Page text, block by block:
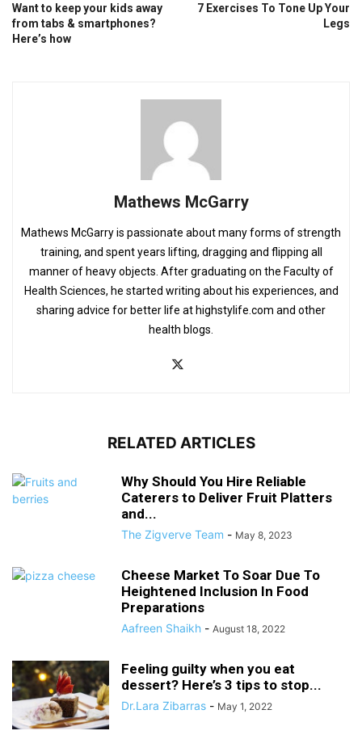
Want to keep your kids away
from tabs & smartphones?
Here’s how
7 Exercises To Tone Up Your
Legs
Mathews McGarry
Mathews McGarry is passionate about many forms of strength
training, and spent years lifting, dragging and flipping all
manner of heavy objects. After graduating on the Faculty of
Health Sciences, he started writing about his experiences, and
sharing advice for better life at highstylife.com and other
health blogs.
RELATED ARTICLES
Why Should You Hire Reliable
Caterers to Deliver Fruit Platters
and...
The Zigverve Team - May 8, 2023
Cheese Market To Soar Due To
Heightened Inclusion In Food
Preparations
Aafreen Shaikh - August 18, 2022
Feeling guilty when you eat
dessert? Here’s 3 tips to stop...
Dr.Lara Zibarras - May 1, 2022